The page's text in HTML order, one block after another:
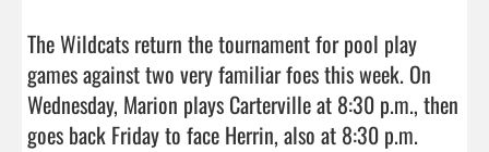
The Wildcats return the tournament for pool play
games against two very familiar foes this week. On
Wednesday, Marion plays Carterville at 8:30 p.m., then
goes back Friday to face Herrin, also at 8:30 p.m.